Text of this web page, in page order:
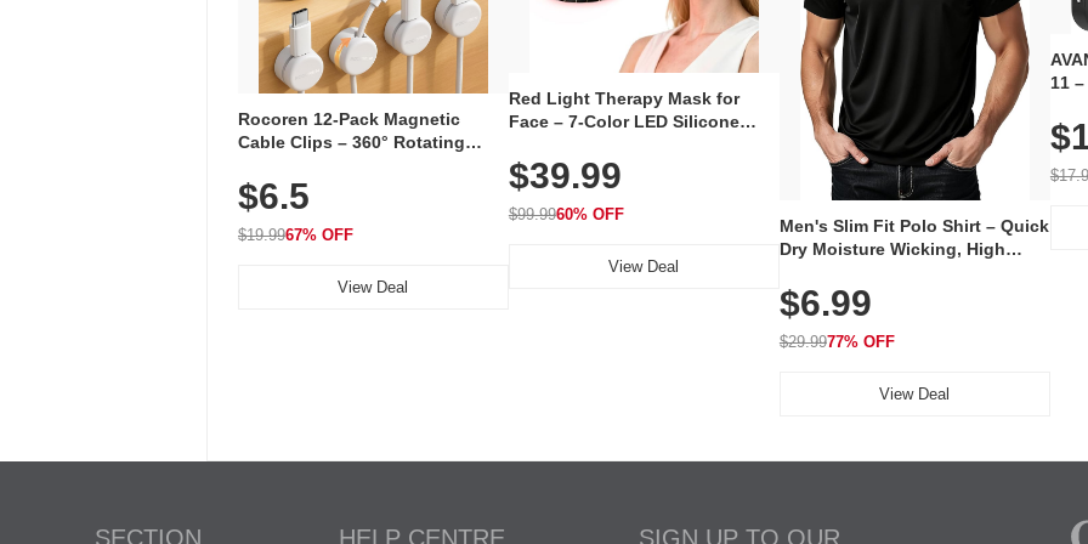
Rocoren 12-Pack Magnetic
Cable Clips – 360° Rotating
Adhesive, Cord Holder for Desk,
Nightstand, Wall, Car & Office,
White
$6.5
$19.9967% OFF
View Deal
Red Light Therapy Mask for
Face – 7-Color LED Silicone
Rechargeable Skincare Device
with 240 LEDs for Home & Travel
$39.99
$99.9960% OFF
View Deal
Men's Slim Fit Polo Shirt – Quick
Dry Moisture Wicking, High
Golf, Tennis, Work & Casual
Wear (Runs Small, Size Up)
$6.99
$29.9977% OFF
View Deal
11
SECTION HELP CENTRE SIGN UP TO OUR